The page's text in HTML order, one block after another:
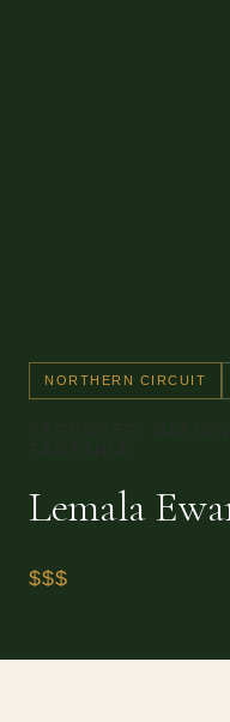
NORTHERN CIRCUIT
Lemala
$$$